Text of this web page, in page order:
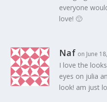
everyone
love! 🙂
Naf on June
I love the
eyes on julia
look! am just